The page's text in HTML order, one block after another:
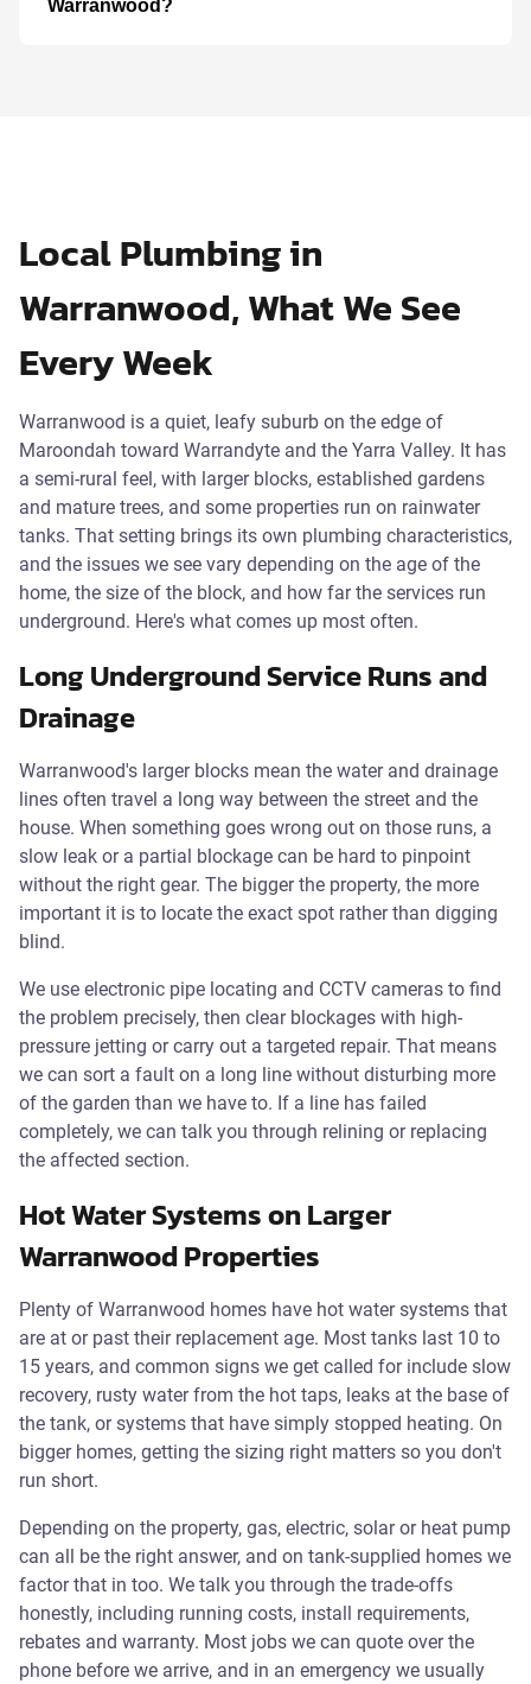
Warranwood?
Local Plumbing in
Warranwood, What We See
Every Week
Warranwood is a quiet, leafy suburb on the edge of
Maroondah toward Warrandyte and the Yarra Valley. It has
a semi-rural feel, with larger blocks, established gardens
and mature trees, and some properties run on rainwater
tanks. That setting brings its own plumbing characteristics,
and the issues we see vary depending on the age of the
home, the size of the block, and how far the services run
underground. Here's what comes up most often.
Long Underground Service Runs and
Drainage
Warranwood's larger blocks mean the water and drainage
lines often travel a long way between the street and the
house. When something goes wrong out on those runs, a
slow leak or a partial blockage can be hard to pinpoint
without the right gear. The bigger the property, the more
important it is to locate the exact spot rather than digging
blind.
We use electronic pipe locating and CCTV cameras to find
the problem precisely, then clear blockages with high-
pressure jetting or carry out a targeted repair. That means
we can sort a fault on a long line without disturbing more
of the garden than we have to. If a line has failed
completely, we can talk you through relining or replacing
the affected section.
Hot Water Systems on Larger
Warranwood Properties
Plenty of Warranwood homes have hot water systems that
are at or past their replacement age. Most tanks last 10 to
15 years, and common signs we get called for include slow
recovery, rusty water from the hot taps, leaks at the base of
the tank, or systems that have simply stopped heating. On
bigger homes, getting the sizing right matters so you don't
run short.
Depending on the property, gas, electric, solar or heat pump
can all be the right answer, and on tank-supplied homes we
factor that in too. We talk you through the trade-offs
honestly, including running costs, install requirements,
rebates and warranty. Most jobs we can quote over the
phone before we arrive, and in an emergency we usually